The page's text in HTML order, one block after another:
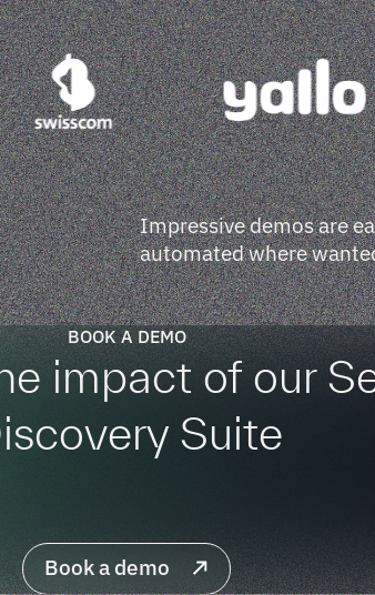
Impressive demos are
automated where
BOOK A DEMO
impact of our
Suite
Book a demo